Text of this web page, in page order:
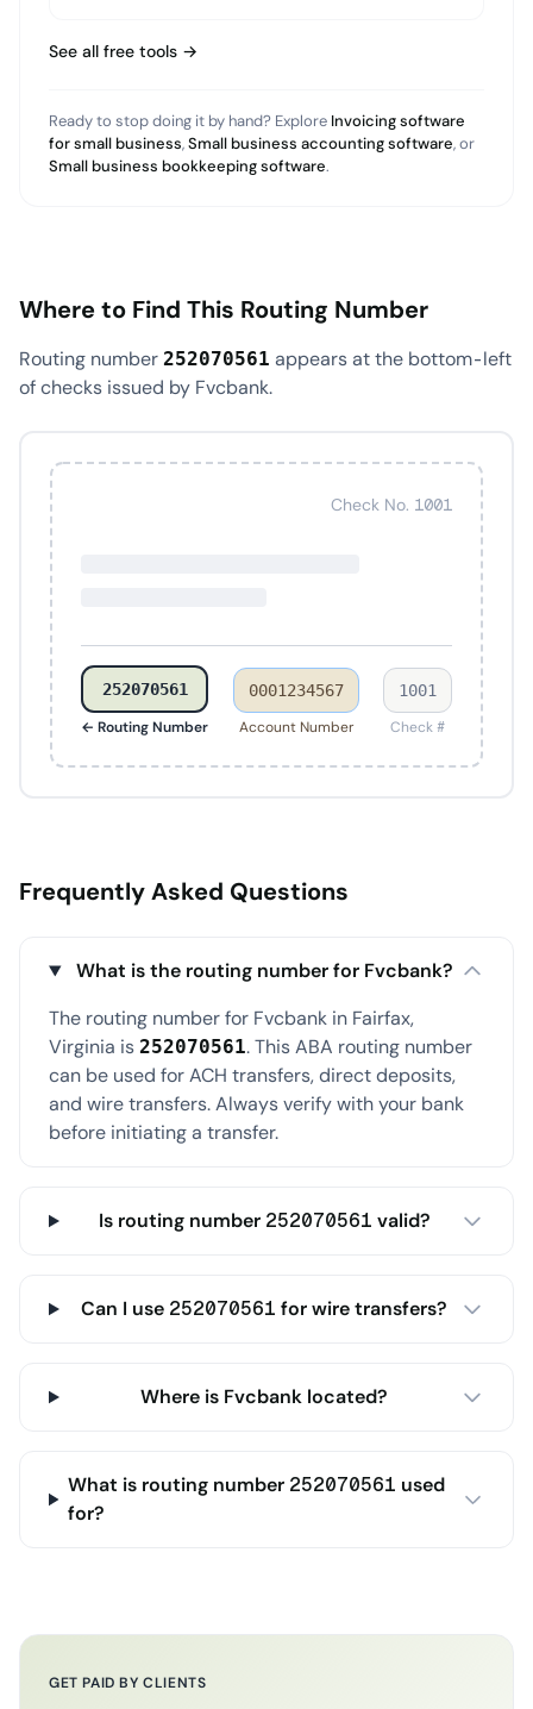
See all free tools →
Ready to stop doing it by hand? Explore Invoicing software
for small business,Small business accounting software, or
Small business bookkeeping software.
Where to Find This Routing Number
Routing number 252070561 appears at the bottom-left
of checks issued by Fvcbank.
Check No. 1001
252070561
← Routing Number
0001234567
Account Number
1001
Check #
Frequently Asked Questions
What is the routing number for Fvcbank?
The routing number for Fvcbank in Fairfax,
Virginia is 252070561. This ABA routing number
can be used for ACH transfers, direct deposits,
and wire transfers. Always verify with your bank
before initiating a transfer.
Is routing number 252070561 valid?
Can I use 252070561 for wire transfers?
Where is Fvcbank located?
What is routing number 252070561 used
for?
GET PAID BY CLIENTS